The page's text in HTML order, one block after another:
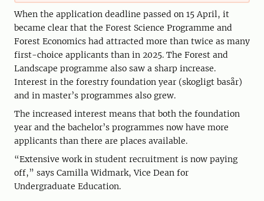
When the application deadline passed on 15 April, it
became clear that the Forest Science Programme and
Forest Economics had attracted more than twice as many
first-choice applicants than in 2025. The Forest and
Landscape programme also saw a sharp increase.
Interest in the forestry foundation year (skogligt basår)
and in master’s programmes also grew.
The increased interest means that both the foundation
year and the bachelor’s programmes now have more
applicants than there are places available.
“Extensive work in student recruitment is now paying
off,” says Camilla Widmark, Vice Dean for
Undergraduate Education.